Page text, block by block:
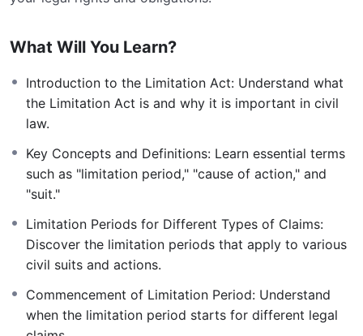
What Will You Learn?
Introduction to the Limitation Act: Understand what
the Limitation Act is and why it is important in civil
law.
Key Concepts and Definitions: Learn essential terms
such as "limitation period," "cause of action," and
"suit."
Limitation Periods for Different Types of Claims:
Discover the limitation periods that apply to various
civil suits and actions.
Commencement of Limitation Period: Understand
when the limitation period starts for different legal